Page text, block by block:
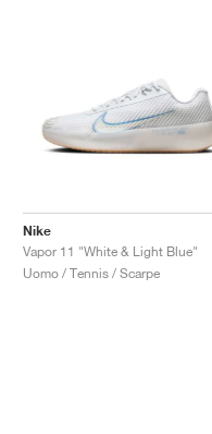
Nike
Vapor 11 "White & Light Blue"
Uomo / Tennis / Scarpe